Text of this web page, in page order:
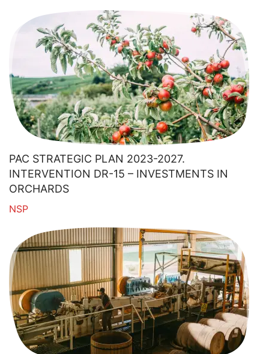
PAC STRATEGIC PLAN 2023-2027.
INTERVENTION DR-15 – INVESTMENTS IN
ORCHARDS
NSP